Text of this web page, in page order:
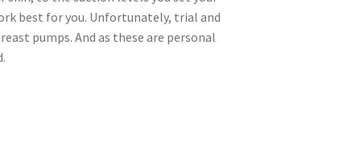
best for you. Unfortunately, trial and
pumps. And as these are personal